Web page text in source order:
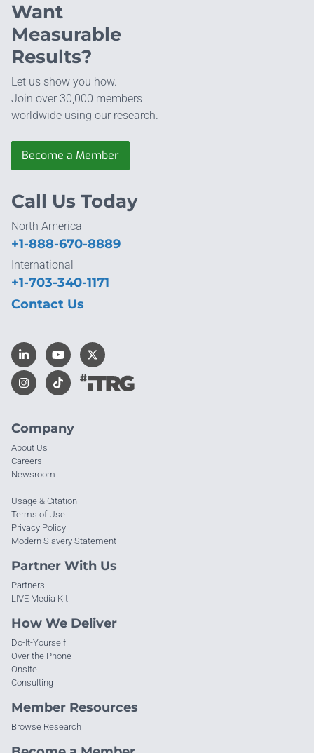
Want
Measurable
Results?
Let us show you how.
Join over 30,000 members
worldwide using our research.
Become a Member
Company
About Us
Careers
Newsroom
Usage & Citation
Terms of Use
Privacy Policy
Modern Slavery Statement
Partner With Us
Partners
LIVE Media Kit
How We Deliver
Do-It-Yourself
Over the Phone
Onsite
Consulting
Member Resources
Browse Research
Call Us Today
North America
+1-888-670-8889
International
+1-703-340-1171
Contact Us